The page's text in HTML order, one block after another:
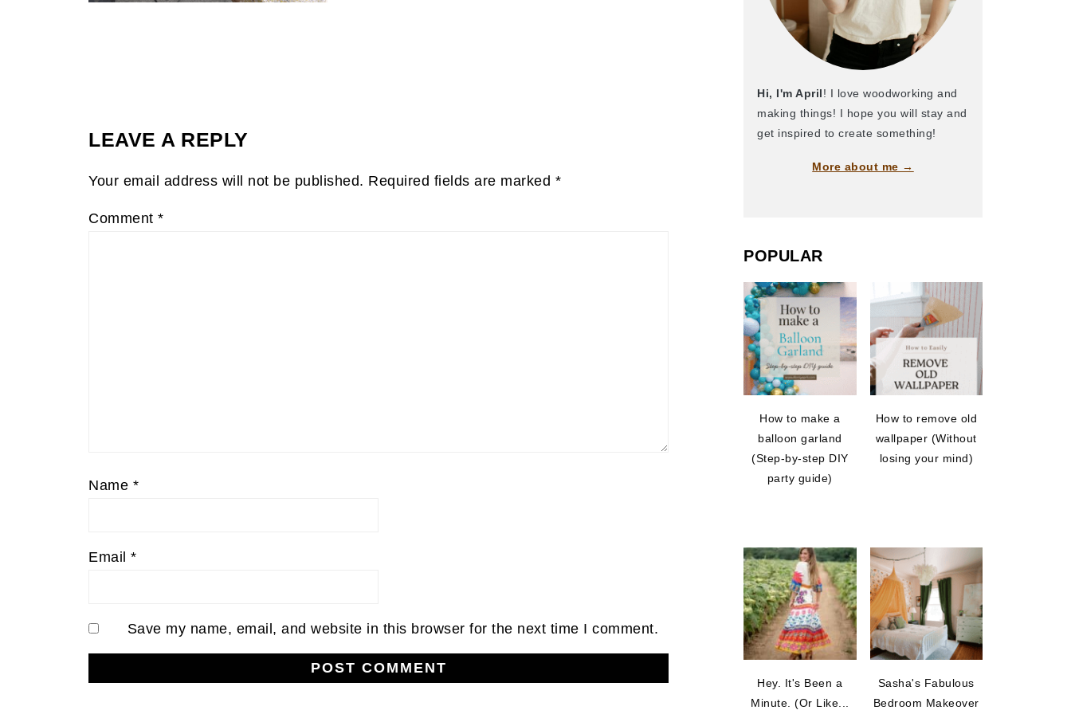
LEAVE A REPLY
Your email address will not be published. Required fields are marked *
Comment *
Name *
Email *
Save my name, email, and website in this browser for the next time I comment.
Hi, I'm April! I love woodworking and
making things! I hope you will stay and
get inspired to create something!
More about me →
POPULAR
How to make a
balloon garland
(Step-by-step DIY
party guide)
How to remove old
wallpaper (Without
losing your mind)
Hey. It's Been a
Minute. (Or Like...
Sasha's Fabulous
Bedroom Makeover